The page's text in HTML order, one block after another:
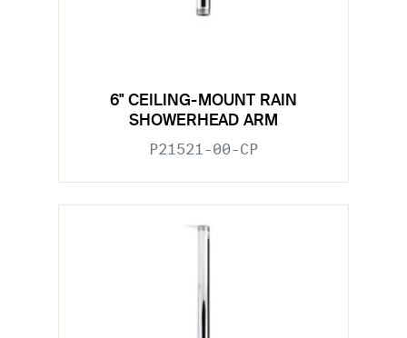
6" CEILING-MOUNT RAIN
SHOWERHEAD ARM
P21521-00-CP